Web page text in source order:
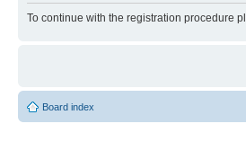
To continue with the registration procedure
Board index